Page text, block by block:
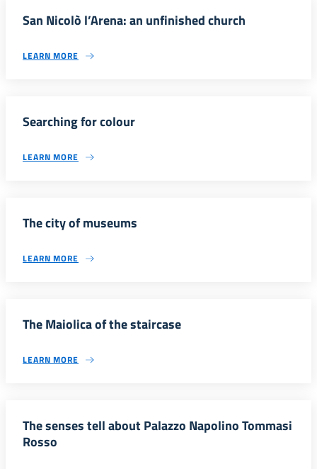
San Nicolò l’Arena: an unfinished church
LEARN MORE
Searching for colour
LEARN MORE
The city of museums
LEARN MORE
The Maiolica of the staircase
LEARN MORE
The senses tell about Palazzo Napolino Tommasi
Rosso